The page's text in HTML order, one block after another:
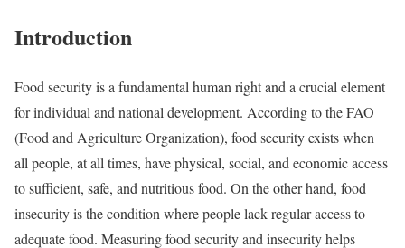
Introduction
Food security is a fundamental human right and a crucial element
for individual and national development. According to the FAO
(Food and Agriculture Organization), food security exists when
all people, at all times, have physical, social, and economic access
to sufficient, safe, and nutritious food. On the other hand, food
insecurity is the condition where people lack regular access to
adequate food. Measuring food security and insecurity helps